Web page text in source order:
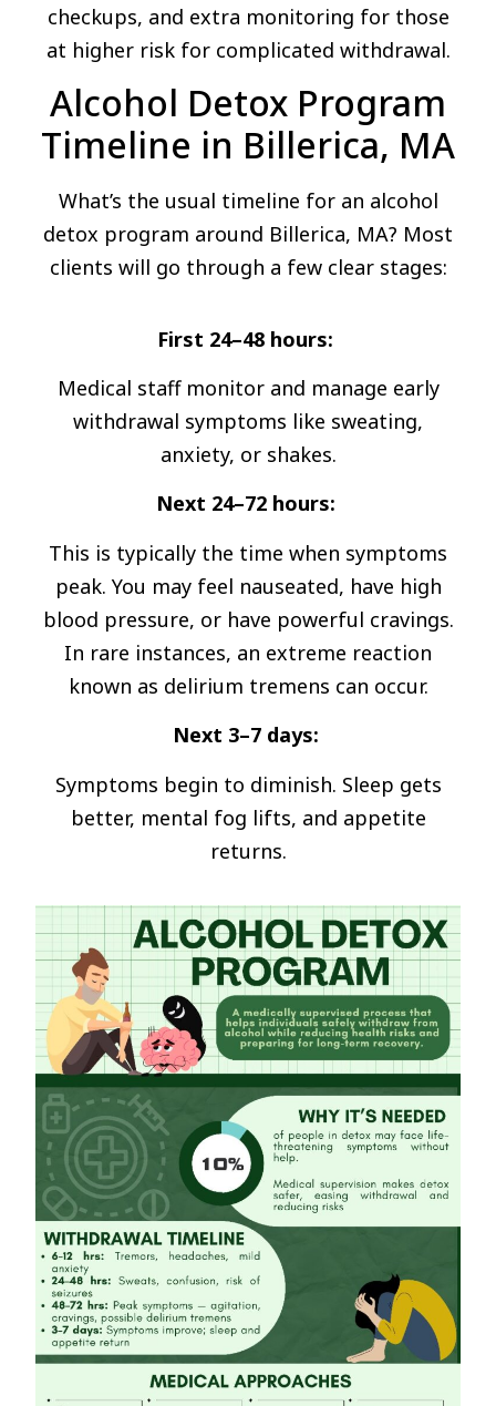
checkups, and extra monitoring for those
at higher risk for complicated withdrawal.
Alcohol Detox Program
Timeline in Billerica, MA
What’s the usual timeline for an alcohol
detox program around Billerica, MA? Most
clients will go through a few clear stages:
First 24–48 hours:
Medical staff monitor and manage early
withdrawal symptoms like sweating,
anxiety, or shakes.
Next 24–72 hours:
This is typically the time when symptoms
peak. You may feel nauseated, have high
blood pressure, or have powerful cravings.
In rare instances, an extreme reaction
known as delirium tremens can occur.
Next 3–7 days:
Symptoms begin to diminish. Sleep gets
better, mental fog lifts, and appetite
returns.